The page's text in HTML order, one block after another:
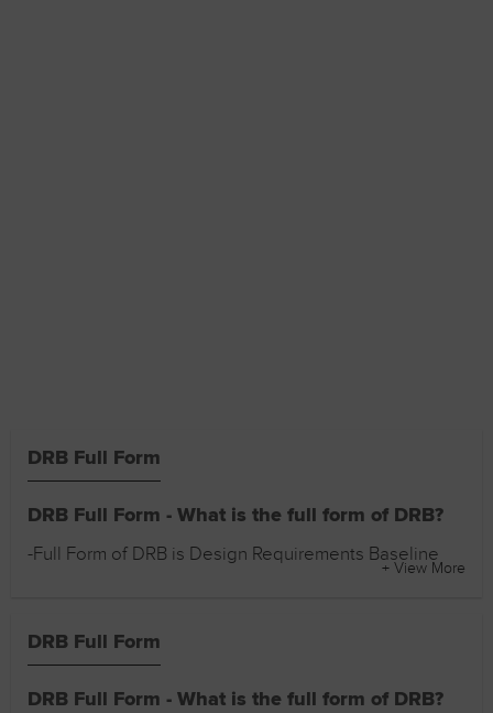
DRB Full Form
DRB Full Form - What is the full form of DRB?
-Full Form of DRB is Design Requirements Baseline
+ View More
DRB Full Form
DRB Full Form - What is the full form of DRB?